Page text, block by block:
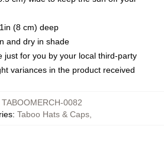
(8 cm) deep
and dry in shade
just for you by your local third-party
variances in the product received
TABOOMERCH-0082
: Taboo Hats & Caps,